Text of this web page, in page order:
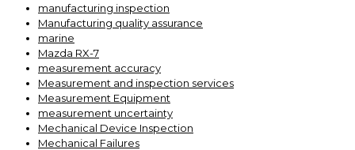
manufacturing inspection
Manufacturing quality assurance
marine
Mazda RX-7
measurement accuracy
Measurement and inspection services
Measurement Equipment
measurement uncertainty
Mechanical Device Inspection
Mechanical Failures